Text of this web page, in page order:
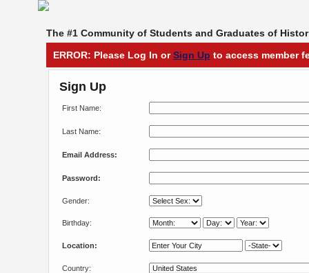
The #1 Community of Students and Graduates of
ERROR: Please Log In orSign Up to access member
Sign Up
First Name:
Last Name:
Email Address:
Password:
Gender:
Birthday:
Location:
Country: